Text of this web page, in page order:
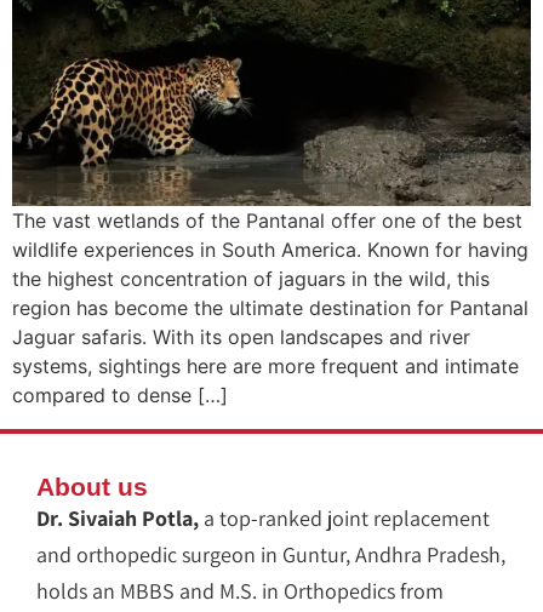
The vast wetlands of the Pantanal offer one of the best
wildlife experiences in South America. Known for having
the highest concentration of jaguars in the wild, this
region has become the ultimate destination for Pantanal
Jaguar safaris. With its open landscapes and river
systems, sightings here are more frequent and intimate
compared to dense […]
About us
Dr. Sivaiah Potla, a top-ranked joint replacement
and orthopedic surgeon in Guntur, Andhra Pradesh,
holds an MBBS and M.S. in Orthopedics from